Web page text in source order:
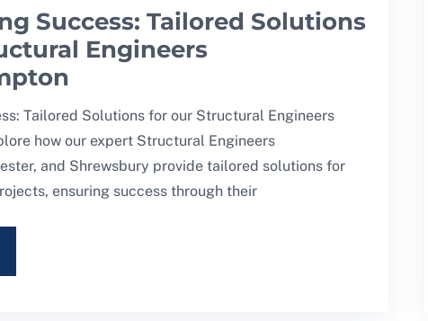
Success: Tailored Solutions
Engineers
Tailored Solutions for our Structural Engineers
how our expert Structural Engineers
and Shrewsbury provide tailored solutions for
ensuring success through their